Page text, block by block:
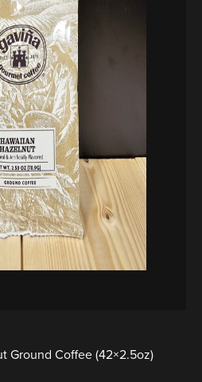
Ground Coffee (42×2.5oz)